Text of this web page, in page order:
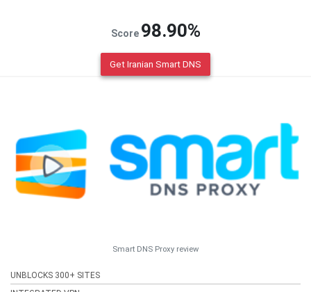
Score 98.90%
Get Iranian Smart DNS
Smart DNS Proxy review
UNBLOCKS 300+ SITES